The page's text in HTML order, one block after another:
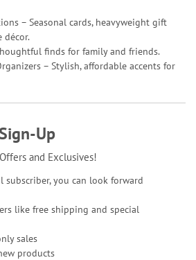
– Seasonal cards, heavyweight gift
décor.
finds for family and friends.
– Stylish, affordable accents for
Up
and Exclusives!
subscriber, you can look forward
like free shipping and special
sales
products